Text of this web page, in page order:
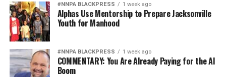
#NNPA BLACKPRESS 1 week ago
Alphas Use Mentorship to Prepare Jacksonville
Youth for Manhood
#NNPA BLACKPRESS 1 week ago
COMMENTARY: You Are Already Paying for the AI
Boom